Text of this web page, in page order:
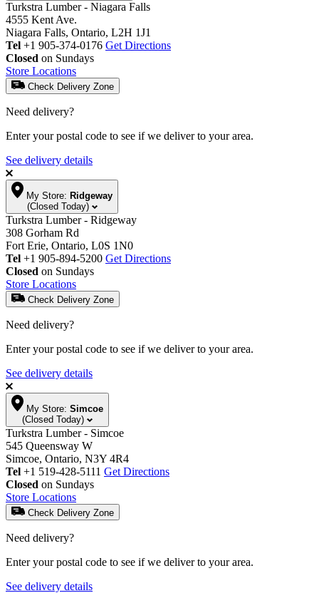
Turkstra Lumber - Niagara Falls
4555 Kent Ave.
Niagara Falls, Ontario, L2H 1J1
Tel +1 905-374-0176 Get Directions
Closed on Sundays
Store Locations
Check Delivery Zone
Need delivery?
Enter your postal code to see if we deliver to your area.
See delivery details
My Store: Ridgeway
(Closed Today)
Turkstra Lumber - Ridgeway
308 Gorham Rd
Fort Erie, Ontario, L0S 1N0
Tel +1 905-894-5200 Get Directions
Closed on Sundays
Store Locations
Check Delivery Zone
Need delivery?
Enter your postal code to see if we deliver to your area.
See delivery details
My Store: Simcoe
(Closed Today)
Turkstra Lumber - Simcoe
545 Queensway W
Simcoe, Ontario, N3Y 4R4
Tel +1 519-428-5111 Get Directions
Closed on Sundays
Store Locations
Check Delivery Zone
Need delivery?
Enter your postal code to see if we deliver to your area.
See delivery details